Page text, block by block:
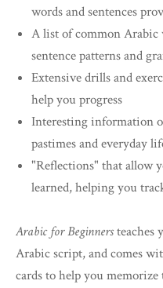
words and sentences
A list of common Arabic
sentence patterns and
Extensive drills and
help you progress
Interesting information
pastimes and everyday
"Reflections" that allow
learned, helping you
Arabic for Beginnersteaches
Arabic script, and comes
cards to help you memorize